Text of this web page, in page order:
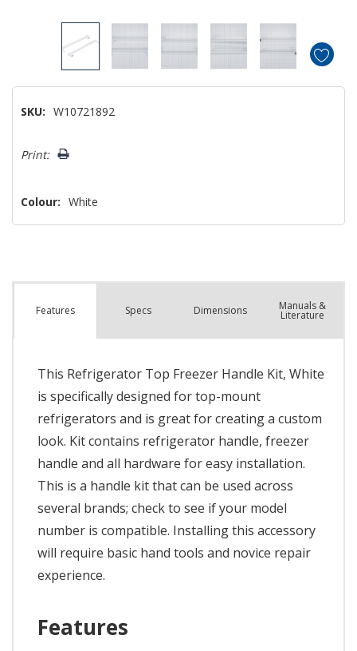
SKU: W10721892
Only
Print:
Colour: White
Features Specs Dimensions Manuals &
Literature
This Refrigerator Top Freezer Handle Kit, White
is specifically designed for top-mount
refrigerators and is great for creating a custom
look. Kit contains refrigerator handle, freezer
handle and all hardware for easy installation.
This is a handle kit that can be used across
several brands; check to see if your model
number is compatible. Installing this accessory
will require basic hand tools and novice repair
experience.
Features